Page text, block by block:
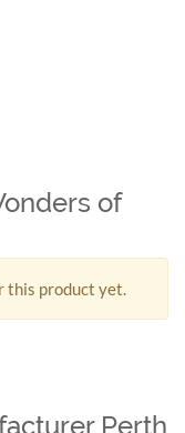
of
product yet.
Perth